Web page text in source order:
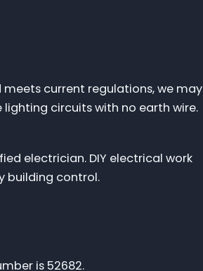
current regulations, we may
circuits with no earth wire.
electrician. DIY electrical work
building control.
is 52682.